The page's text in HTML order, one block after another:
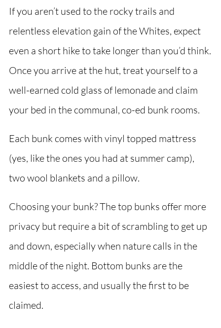
If you aren’t used to the rocky trails and
relentless elevation gain of the Whites, expect
even a short hike to take longer than you’d think.
Once you arrive at the hut, treat yourself to a
well-earned cold glass of lemonade and claim
your bed in the communal, co-ed bunk rooms.
Each bunk comes with vinyl topped mattress
(yes, like the ones you had at summer camp),
two wool blankets and a pillow.
Choosing your bunk? The top bunks offer more
privacy but require a bit of scrambling to get up
and down, especially when nature calls in the
middle of the night. Bottom bunks are the
easiest to access, and usually the first to be
claimed.